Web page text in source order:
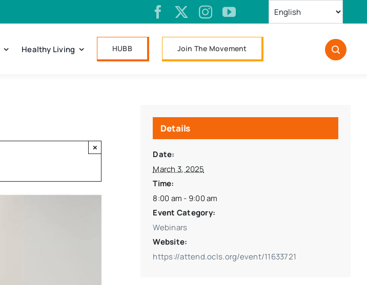
Healthy Living HUBB Join The Movement
×
Details
Date:
March 3, 2025
Time:
8:00 am - 9:00 am
Event Category:
Webinars
Website:
https://attend.ocls.org/event/11633721